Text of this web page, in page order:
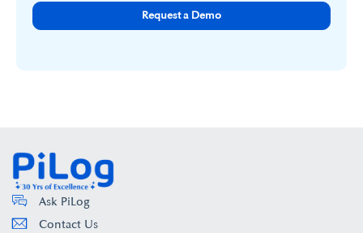
Request a Demo
Ask PiLog
Contact Us